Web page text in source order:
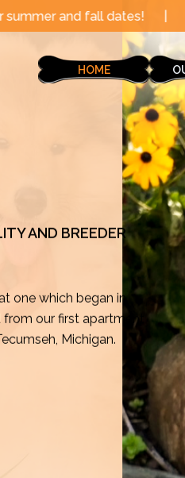
| Now booking for
HOME
AND BREEDER
one which began in
our first apartment
Michigan.